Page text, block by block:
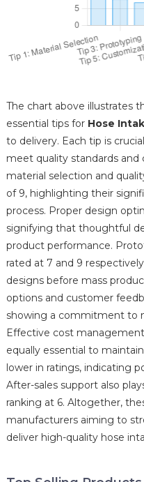
The chart above illustrates
essential tips for Hose
to delivery. Each tip is
meet quality standards and
material selection and
of 9, highlighting their
process. Proper design
signifying that thoughtful
product performance.
rated at 7 and 9
designs before mass
options and customer
showing a commitment to
Effective cost
equally essential to
lower in ratings, indicating
After-sales support also
ranking at 6. Altogether,
manufacturers aiming to
deliver high-quality hose